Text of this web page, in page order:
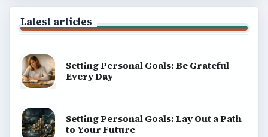
Latest articles
Setting Personal Goals: Be Grateful
Every Day
Setting Personal Goals: Lay Out a Path
to Your Future